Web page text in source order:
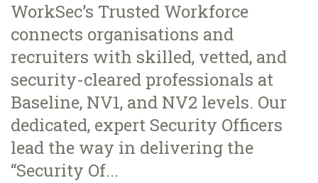
WorkSec’s Trusted Workforce
connects organisations and
recruiters with skilled, vetted, and
security-cleared professionals at
Baseline, NV1, and NV2 levels. Our
dedicated, expert Security Officers
lead the way in delivering the
“Security Of...